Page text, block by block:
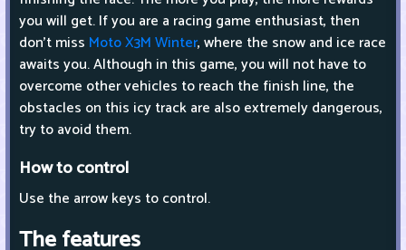
you will get. If you are a racing game enthusiast, then
don't miss Moto X3M Winter, where the snow and ice race
awaits you. Although in this game, you will not have to
overcome other vehicles to reach the finish line, the
obstacles on this icy track are also extremely dangerous,
try to avoid them.
How to control
Use the arrow keys to control.
The features